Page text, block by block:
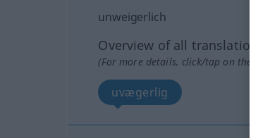
unweigerlich
Overview of all translations
(For more details, click/tap on the
uvægerlig